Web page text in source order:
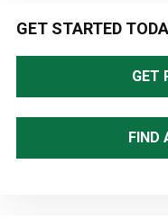
Primary
Sidebar
GET STARTED
GET
FIND